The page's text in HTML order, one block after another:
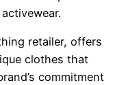
retailer, offers
clothes that
commitment